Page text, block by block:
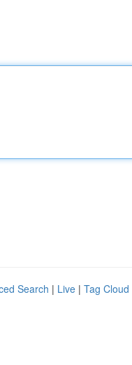
Search | Live | Tag Cloud